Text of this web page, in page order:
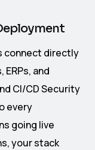
connect directly
and
CI/CD Security
every
going live
your stack